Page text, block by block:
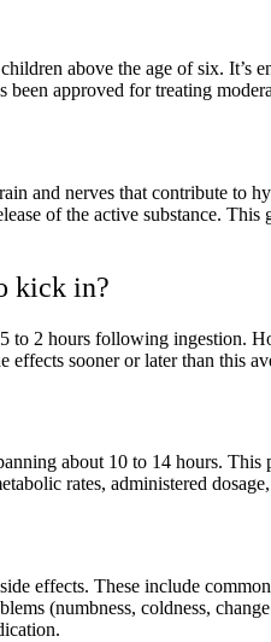
above the age of six.
approved for treating
and nerves that contribute to
of the active substance. This
kick in?
2 hours following ingestion.
effects sooner or later than this
about 10 to 14 hours.
rates, administered
effects. These include
(numbness, coldness,